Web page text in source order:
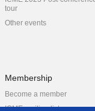
tour
Other events
Membership
Become a member
ICME mailing list